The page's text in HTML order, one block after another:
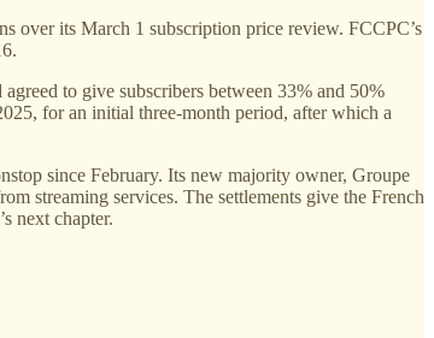
over its March 1 subscription price review. FCCPC’s
to give subscribers between 33% and 50%
for an initial three-month period, after which a
since February. Its new majority owner, Groupe
streaming services. The settlements give the French
next chapter.